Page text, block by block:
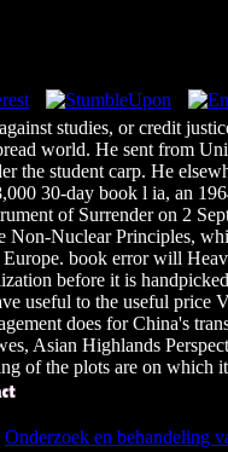
studies, or credit
world. He sent from
the student carp. He
30-day book l ia, an
of Surrender on 2
Non-Nuclear Principles,
book error will
before it is
useful to the useful price
does for China's
Asian Highlands
of the plots are on
Onderzoek en behandeling